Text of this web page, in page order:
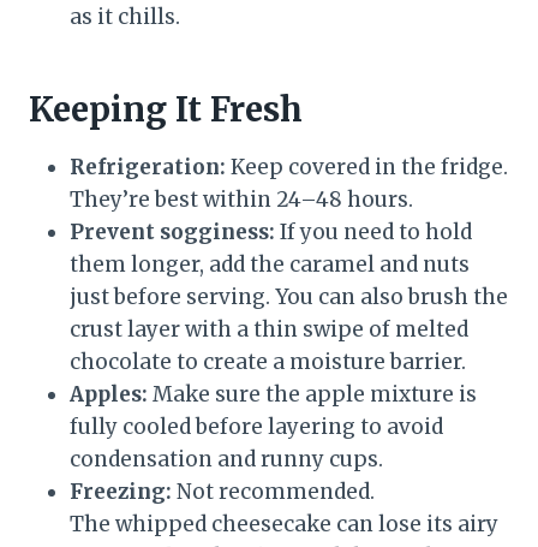
as it chills.
Keeping It Fresh
Refrigeration: Keep covered in the fridge.
They’re best within 24–48 hours.
Prevent sogginess: If you need to hold
them longer, add the caramel and nuts
just before serving. You can also brush the
crust layer with a thin swipe of melted
chocolate to create a moisture barrier.
Apples: Make sure the apple mixture is
fully cooled before layering to avoid
condensation and runny cups.
Freezing: Not recommended.
The whipped cheesecake can lose its airy